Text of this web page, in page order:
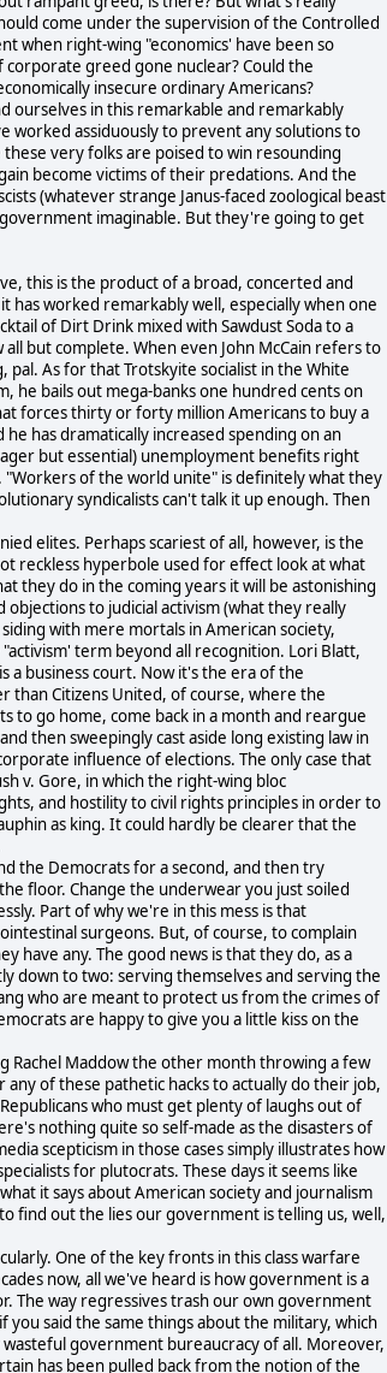
come under the supervision of the Controlled
when right-wing "economics' have been so
greed gone nuclear? Could the
insecure ordinary Americans?
ourselves in this remarkable and remarkably
worked assiduously to prevent any solutions to
very folks are poised to win resounding
become victims of their predations. And the
(whatever strange Janus-faced zoological beast
imaginable. But they're going to get
this is the product of a broad, concerted and
worked remarkably well, especially when one
of Dirt Drink mixed with Sawdust Soda to a
but complete. When even John McCain refers to
As for that Trotskyite socialist in the White
he bails out mega-banks one hundred cents on
forces thirty or forty million Americans to buy a
has dramatically increased spending on an
but essential) unemployment benefits right
"Workers of the world unite" is definitely what they
syndicalists can't talk it up enough. Then
elites. Perhaps scariest of all, however, is the
reckless hyperbole used for effect look at what
they do in the coming years it will be astonishing
to judicial activism (what they really
with mere mortals in American society,
term beyond all recognition. Lori Blatt,
a business court. Now it's the era of the
than Citizens United, of course, where the
to go home, come back in a month and reargue
then sweepingly cast aside long existing law in
influence of elections. The only case that
v. Gore, in which the right-wing bloc
and hostility to civil rights principles in order to
as king. It could hardly be clearer that the
the Democrats for a second, and then try
floor. Change the underwear you just soiled
Part of why we're in this mess is that
surgeons. But, of course, to complain
have any. The good news is that they do, as a
down to two: serving themselves and serving the
who are meant to protect us from the crimes of
are happy to give you a little kiss on the
Rachel Maddow the other month throwing a few
of these pathetic hacks to actually do their job,
who must get plenty of laughs out of
nothing quite so self-made as the disasters of
scepticism in those cases simply illustrates how
for plutocrats. These days it seems like
it says about American society and journalism
find out the lies our government is telling us, well,
One of the key fronts in this class warfare
now, all we've heard is how government is a
The way regressives trash our own government
you said the same things about the military, which
government bureaucracy of all. Moreover,
has been pulled back from the notion of the